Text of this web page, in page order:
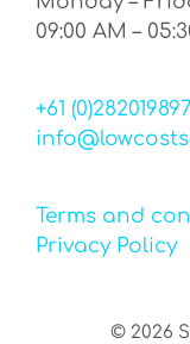
09:00 AM –
+61 (0)282019897
Terms and
Privacy Policy
© 2026